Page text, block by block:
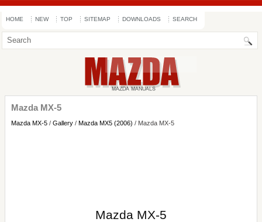
HOME NEW TOP SITEMAP DOWNLOADS SEARCH
Mazda MX-5
Mazda MX-5 / Gallery / Mazda MX5 (2006) / Mazda MX-5
Mazda MX-5